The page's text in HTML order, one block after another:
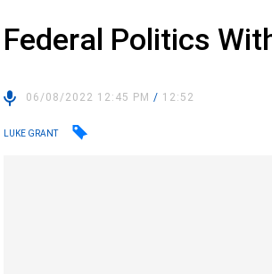
Federal Politics
06/08/2022 12:45 PM/ 12:52
LUKE GRANT